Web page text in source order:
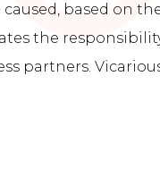
based on
the
partners.